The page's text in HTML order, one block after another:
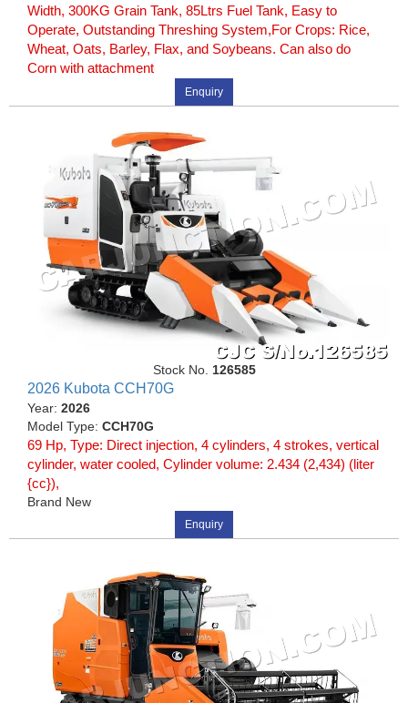
Width, 300KG Grain Tank, 85Ltrs Fuel Tank, Easy to
Operate, Outstanding Threshing System,For Crops: Rice,
Wheat, Oats, Barley, Flax, and Soybeans. Can also do
Corn with attachment
Enquiry
Stock No. 126585
2026 Kubota CCH70G
Year: 2026
Model Type: CCH70G
69 Hp, Type: Direct injection, 4 cylinders, 4 strokes, vertical
cylinder, water cooled, Cylinder volume: 2.434 (2,434) (liter
{cc}),
Brand New
Enquiry